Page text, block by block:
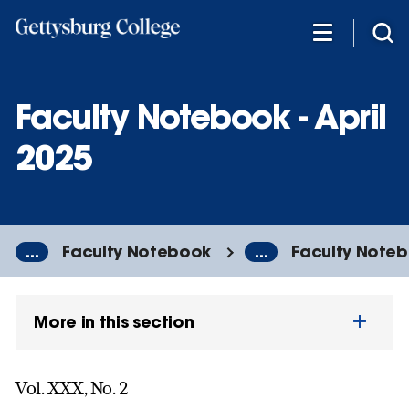
Faculty Notebook - April
2025
... Faculty Notebook ... Faculty
More in this section
Vol. XXX, No. 2